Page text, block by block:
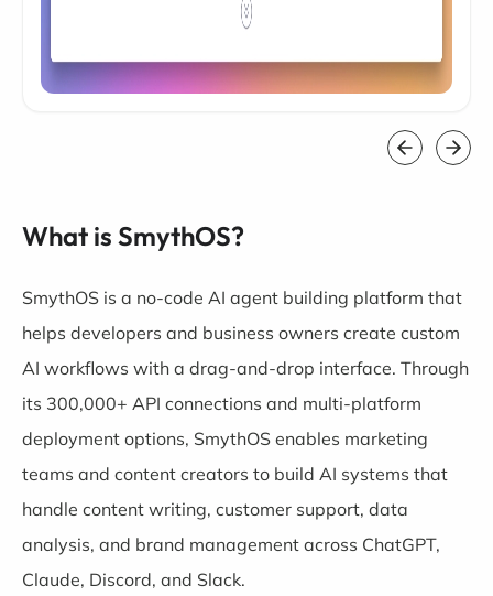
What is SmythOS?
SmythOS is a no-code AI agent building platform that
helps developers and business owners create custom
AI workflows with a drag-and-drop interface. Through
its 300,000+ API connections and multi-platform
deployment options, SmythOS enables marketing
teams and content creators to build AI systems that
handle content writing, customer support, data
analysis, and brand management across ChatGPT,
Claude, Discord, and Slack.